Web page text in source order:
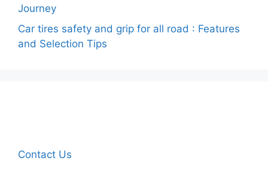
Journey
Car tires safety and grip for all road : Features
and Selection Tips
Contact Us